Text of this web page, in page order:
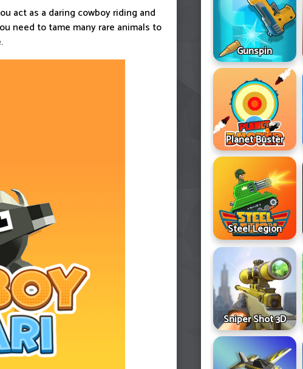
act as a daring cowboy riding and
need to tame many rare animals to
Gunspin
Planet Buster
Steel Legion
Sniper Shot 3D